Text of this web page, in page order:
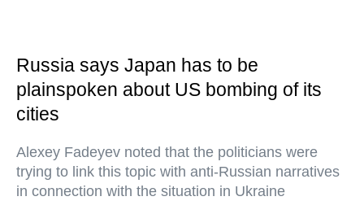
Russia says Japan has to be
plainspoken about US bombing of its
cities
Alexey Fadeyev noted that the politicians were
trying to link this topic with anti-Russian narratives
in connection with the situation in Ukraine